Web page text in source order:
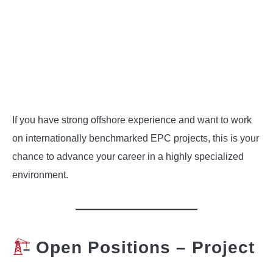
If you have strong offshore experience and want to work
on internationally benchmarked EPC projects, this is your
chance to advance your career in a highly specialized
environment.
Open Positions – Project